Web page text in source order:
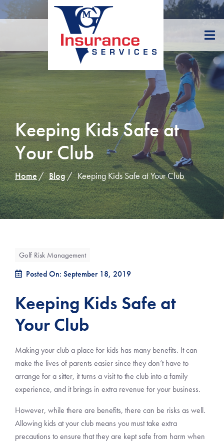
Skip
to
Keeping Kids Safe at
Your Club
Home Blog Keeping Kids Safe at Your Club
Golf Risk Management
Posted On: September 18, 2019
Keeping Kids Safe at
Your Club
Making your club a place for kids has many benefits. It can
make the lives of parents easier since they don’t have to
arrange for a sitter, it turns a visit to the club into a family
experience, and it brings in extra revenue for your business.
However, while there are benefits, there can be risks as well.
Allowing kids at your club means you must take extra
precautions to ensure that they are kept safe from harm when